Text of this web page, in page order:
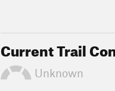
Current Trail
Unknown